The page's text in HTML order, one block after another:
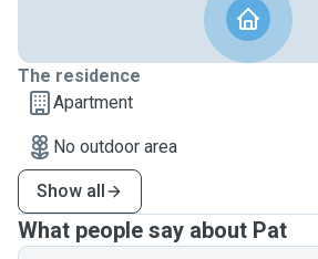
The residence
Apartment
No outdoor area
Show all
What people say about Pat